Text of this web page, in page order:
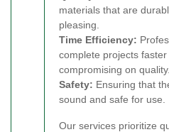
materials that are
pleasing.
Time Efficiency:
complete projects
compromising on quality.
Safety: Ensuring that
sound and safe for use.
Our services prioritize